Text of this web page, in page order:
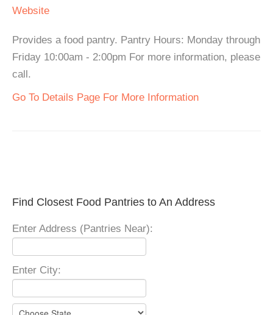
Website
Provides a food pantry. Pantry Hours: Monday through
Friday 10:00am - 2:00pm For more information, please
call.
Go To Details Page For More Information
Find Closest Food Pantries to An Address
Enter Address (Pantries Near):
Enter City: